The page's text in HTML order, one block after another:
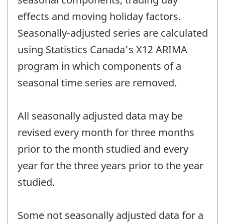
effects and moving holiday factors.
Seasonally-adjusted series are calculated
using Statistics Canada's X12 ARIMA
program in which components of a
seasonal time series are removed.
All seasonally adjusted data may be
revised every month for three months
prior to the month studied and every
year for the three years prior to the year
studied.
Some not seasonally adjusted data for a